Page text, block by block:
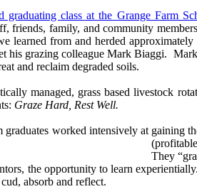
graduating class at the Grange Farm
friends, family, and community
learned from and herded
his grazing colleague Mark Biaggi.
and reclaim degraded soils.
managed, grass based livestock
Graze Hard, Rest Well.
graduates worked intensively at gaining
They
the opportunity to learn
absorb and reflect.